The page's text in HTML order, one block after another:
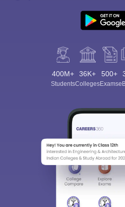
400M+
Students
36K+
Colleges
500+
Exams